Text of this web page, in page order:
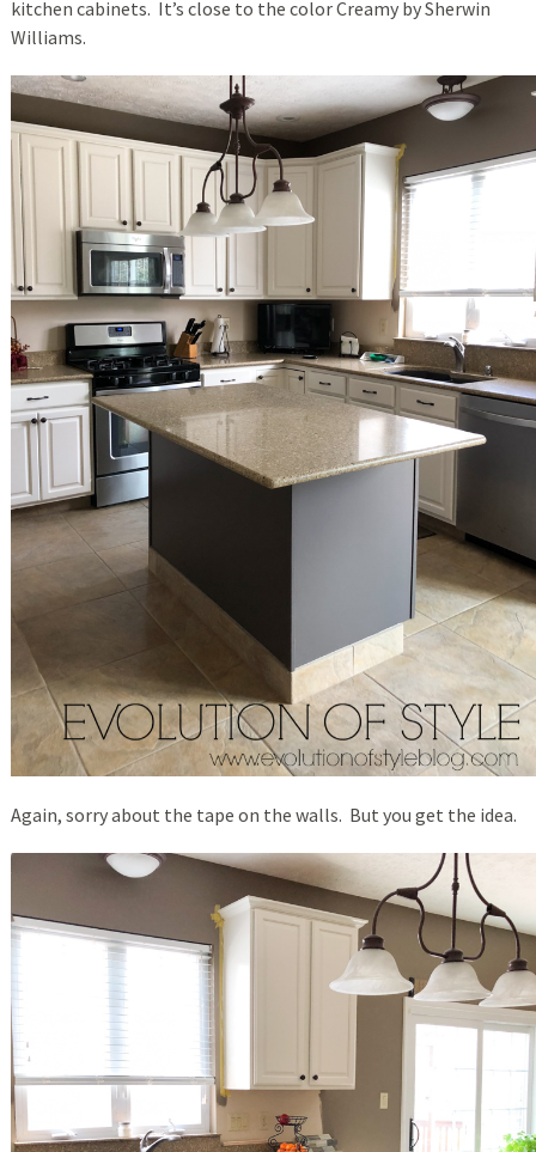
kitchen cabinets. It’s close to the color Creamy by Sherwin
Williams.
Again, sorry about the tape on the walls. But you get the idea.